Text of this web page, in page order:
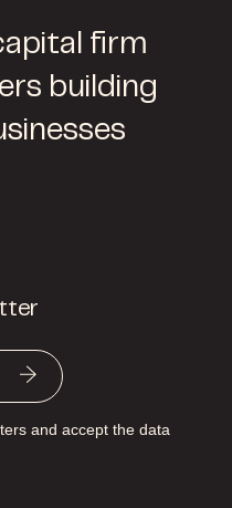
firm
building
and accept the data